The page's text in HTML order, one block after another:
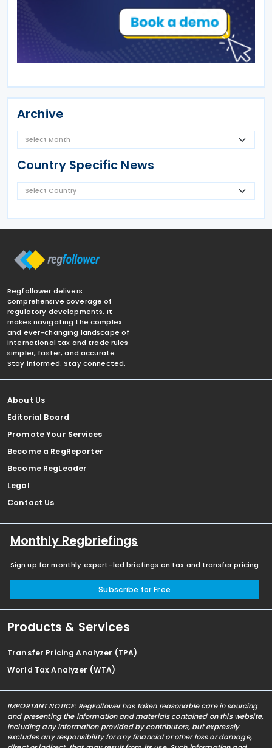
Archive
Country Specific News
Regfollower delivers
comprehensive coverage of
regulatory developments. It
makes navigating the complex
and ever-changing landscape of
international tax and trade rules
simpler, faster, and accurate.
Stay informed. Stay connected.
About Us
Editorial Board
Promote Your Services
Become a RegReporter
Become RegLeader
Legal
Contact Us
Monthly Regbriefings
Sign up for monthly expert-led briefings on tax and transfer pricing
Subscribe for Free
Products & Services
Transfer Pricing Analyzer (TPA)
World Tax Analyzer (WTA)
IMPORTANT NOTICE: RegFollower has taken reasonable care in sourcing
and presenting the information and materials contained on this website,
including any information provided by contributors, but expressly
excludes any responsibility for any financial or other loss or damage,